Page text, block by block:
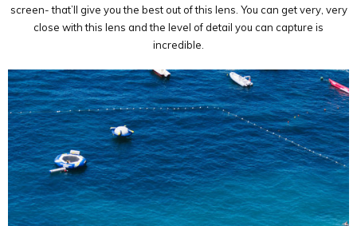
screen- that’ll give you the best out of this lens. You can get very, very
close with this lens and the level of detail you can capture is
incredible.